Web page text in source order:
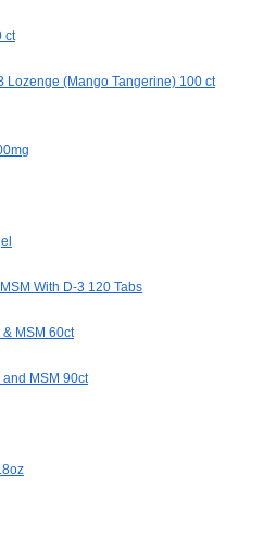
ct
Lozenge (Mango Tangerine) 100 ct
With D-3 120 Tabs
MSM 60ct
MSM 90ct